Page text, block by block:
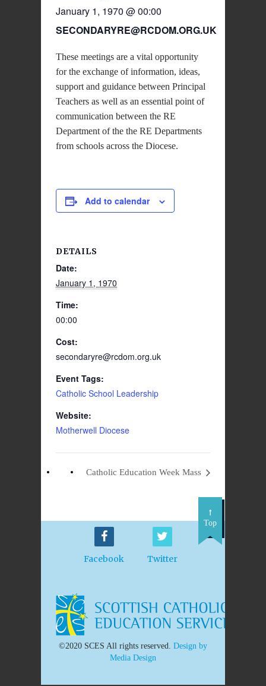
January 1, 1970 @ 00:00
SECONDARYRE@RCDOM.ORG.UK
These meetings are a vital opportunity
for the exchange of information, ideas,
support and guidance between Principal
Teachers as well as an essential point of
communication between the RE
Department of the the RE Departments
from schools across the Diocese.
Add to calendar
DETAILS
Date:
January 1, 1970
Time:
00:00
Cost:
secondaryre@rcdom.org.uk
Event Tags:
Catholic School Leadership
Website:
Motherwell Diocese
Catholic Education Week Mass
Facebook Twitter
Top
©2020 SCES All rights reserved. Design by
Media Design